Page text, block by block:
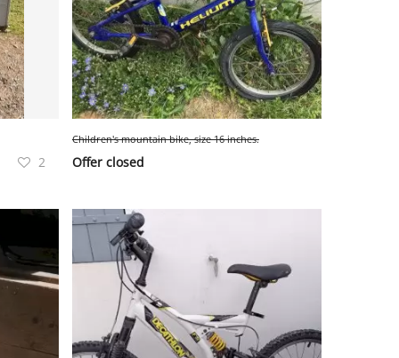
2
Children's mountain bike, size 16 inches.
Offer closed